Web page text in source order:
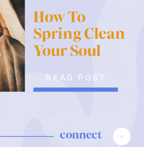
READ POST
How To
Spring Clean
Your Soul
connect